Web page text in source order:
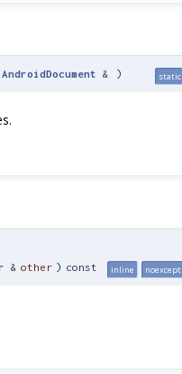
AndroidDocument & ) static
& other ) const inline noexcept